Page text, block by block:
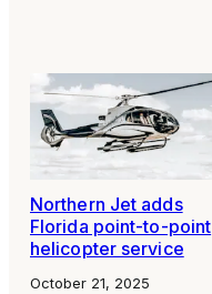
Northern Jet adds
Florida point-to-point
helicopter service
October 21, 2025